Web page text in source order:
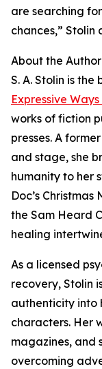
are searching
chances,” Stolin
About the Author
S. A. Stolin is
Expressive
works of fiction
presses. A
and stage, she
humanity to her
Doc’s
the Sam Heard
healing
As a licensed
recovery, Stolin
authenticity into
characters. Her
magazines, and
overcoming